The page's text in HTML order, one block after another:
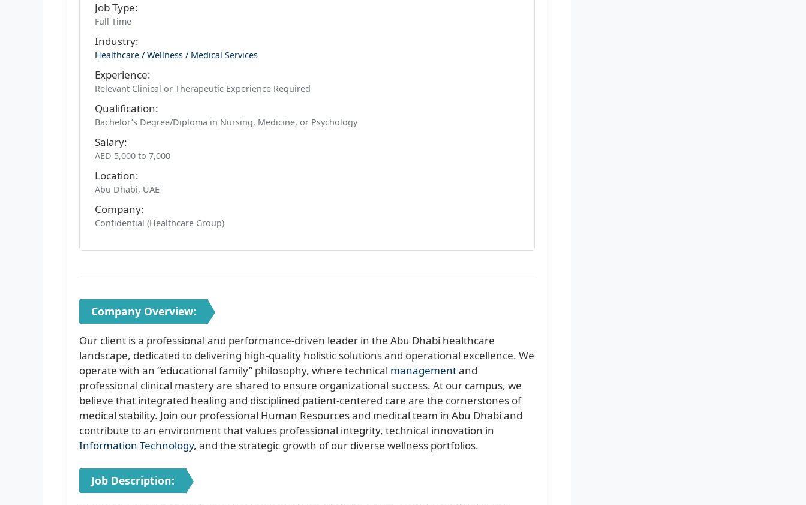
Job Type:
Full Time
Industry:
Healthcare / Wellness / Medical Services
Experience:
Relevant Clinical or Therapeutic Experience Required
Qualification:
Bachelor’s Degree/Diploma in Nursing, Medicine, or Psychology
Salary:
AED 5,000 to 7,000
Location:
Abu Dhabi, UAE
Company:
Confidential (Healthcare Group)
Company Overview:
Our client is a professional and performance-driven leader in the Abu Dhabi healthcare
landscape, dedicated to delivering high-quality holistic solutions and operational excellence. We
operate with an “educational family” philosophy, where technical managementand
professional clinical mastery are shared to ensure organizational success. At our campus, we
believe that integrated healing and disciplined patient-centered care are the cornerstones of
medical stability. Join our professional Human Resources and medical team in Abu Dhabi and
contribute to an environment that values professional integrity, technical innovation in
Information Technology, and the strategic growth of our diverse wellness portfolios.
Job Description: